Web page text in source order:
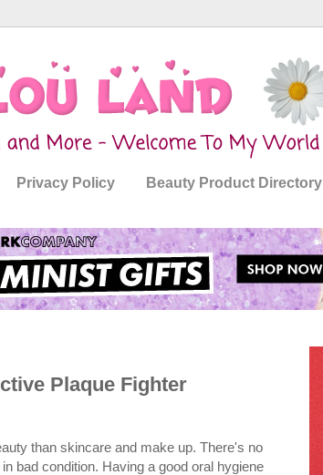
Privacy Policy Beauty Product Directory
Plaque Fighter
than skincare and make up. There's no
bad condition. Having a good oral hygiene